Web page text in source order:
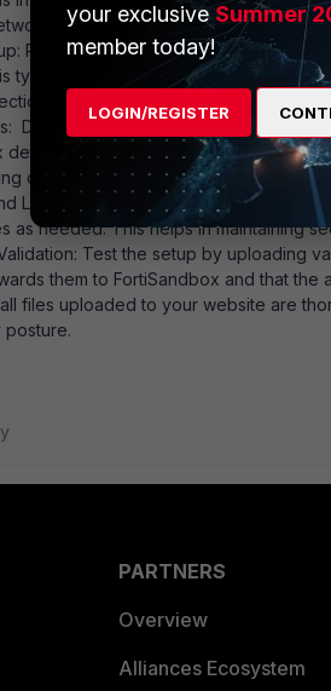
connections.
Place FortiSandbox in a position
typically involves ensuring both
between them.
Define actions in FortiWeb based on
determines a file is malicious, FortiWeb
or denying the file upload.
Logging: Use FortiWeb and
as needed. This helps in maintaining
Test the setup by uploading
them to FortiSandbox and that the
files uploaded to your website are
posture.
PARTNERS
Overview
Alliances Ecosystem
your exclusiveSummer
member today!
LOGIN/REGISTER